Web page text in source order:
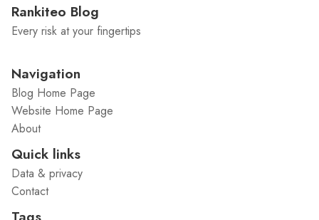
Rankiteo Blog
Every risk at your fingertips
Navigation
Blog Home Page
Website Home Page
About
Quick links
Data & privacy
Contact